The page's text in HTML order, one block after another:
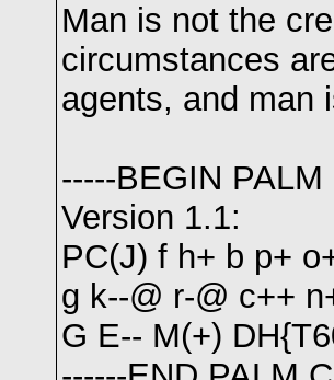
Man is not the
circumstances
agents, and man
-----BEGIN
Version 1.1:
PC(J) f h+ b p+
g k--@ r-@ c++
G E-- M(+)